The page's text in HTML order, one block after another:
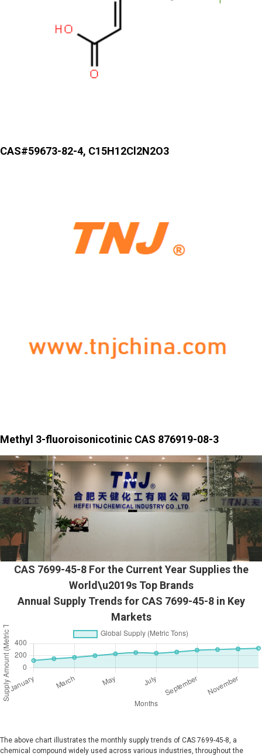
CAS#59673-82-4, C15H12Cl2N2O3
Methyl 3-fluoroisonicotinic CAS 876919-08-3
CAS 7699-45-8 For the Current Year Supplies the
World\u2019s Top Brands
Annual Supply Trends for CAS 7699-45-8 in Key
Markets
The above chart illustrates the monthly supply trends of CAS 7699-45-8, a
chemical compound widely used across various industries, throughout the